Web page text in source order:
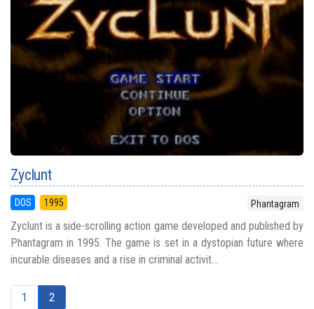
Zyclunt
DOS 1995 Phantagram
Zyclunt is a side-scrolling action game developed and published by
Phantagram in 1995. The game is set in a dystopian future where
incurable diseases and a rise in criminal activit...
1 2